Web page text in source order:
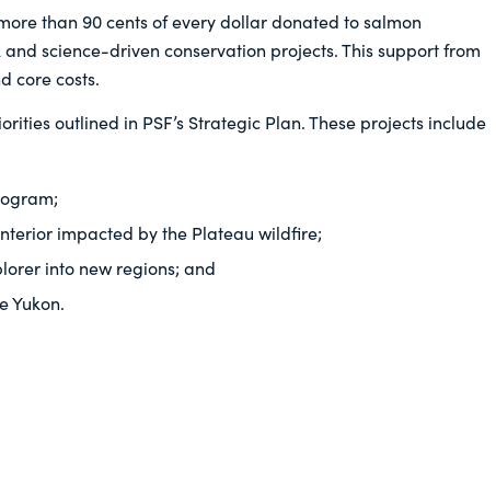
than 90 cents of every dollar donated to salmon
science-driven conservation projects. This support from
core costs.
outlined in PSF’s Strategic Plan. These projects include
impacted by the Plateau wildfire;
into new regions; and
Yukon.